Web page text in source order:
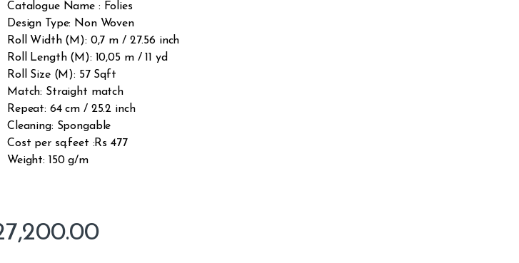
Catalogue Name : Folies
Design Type: Non Woven
Roll Width (M): 0,7 m / 27.56 inch
Roll Length (M): 10,05 m / 11 yd
Roll Size (M): 57 Sqft
Match: Straight match
Repeat: 64 cm / 25.2 inch
Cleaning: Spongable
Cost per sq.feet :Rs 477
Weight: 150 g/m